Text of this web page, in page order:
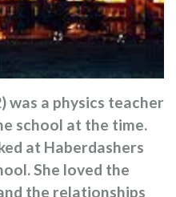
was a physics teacher
school at the time.
at Haberdashers
She loved the
the relationships